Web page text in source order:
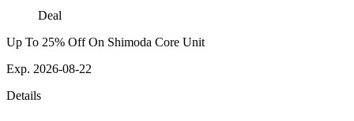
Deal
Up To 25% Off On Shimoda Core Unit
Exp. 2026-08-22
Details